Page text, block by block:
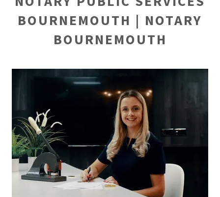
BOURNEMOUTH | NOTARY
BOURNEMOUTH